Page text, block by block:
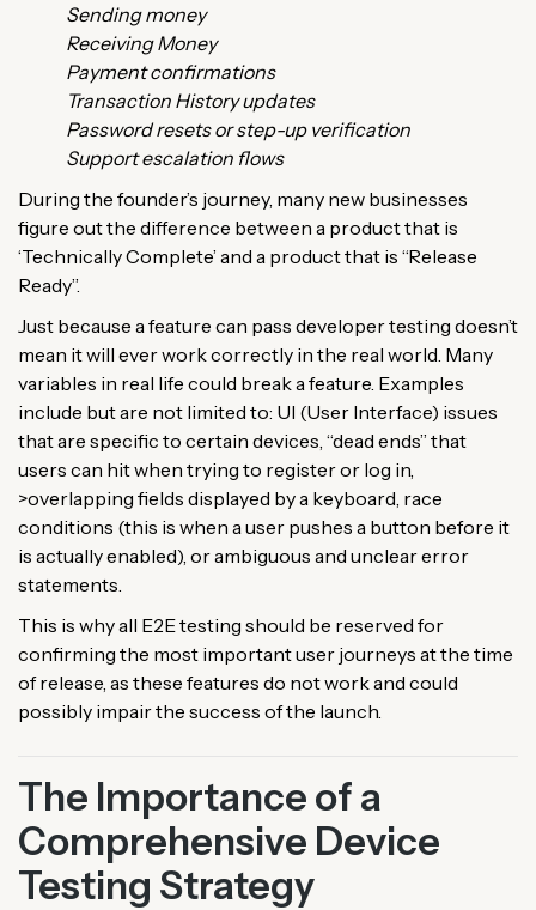
Sending money
Receiving Money
Payment confirmations
Transaction History updates
Password resets or step-up verification
Support escalation flows
During the founder’s journey, many new businesses
figure out the difference between a product that is
‘Technically Complete’ and a product that is “Release
Ready”.
Just because a feature can pass developer testing doesn’t
mean it will ever work correctly in the real world. Many
variables in real life could break a feature. Examples
include but are not limited to: UI (User Interface) issues
that are specific to certain devices, “dead ends” that
users can hit when trying to register or log in,
>overlapping fields displayed by a keyboard, race
conditions (this is when a user pushes a button before it
is actually enabled), or ambiguous and unclear error
statements.
This is why all E2E testing should be reserved for
confirming the most important user journeys at the time
of release, as these features do not work and could
possibly impair the success of the launch.
The Importance of a
Comprehensive Device
Testing Strategy